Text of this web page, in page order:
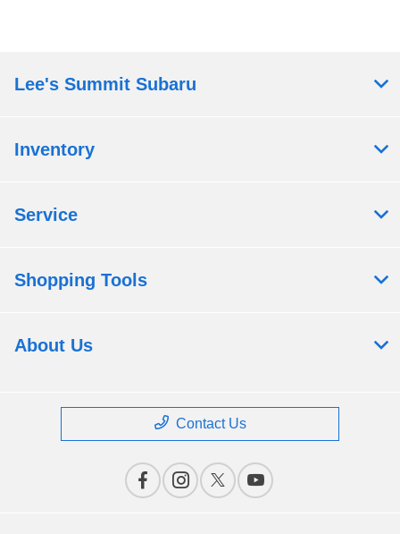
Lee's Summit Subaru
Inventory
Service
Shopping Tools
About Us
Contact Us